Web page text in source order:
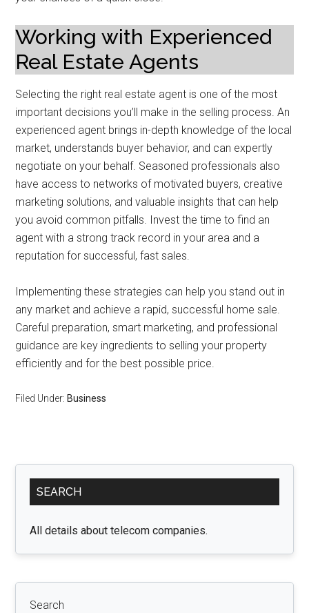
Working with Experienced
Real Estate Agents
Selecting the right real estate agent is one of the most
important decisions you’ll make in the selling process. An
experienced agent brings in-depth knowledge of the local
market, understands buyer behavior, and can expertly
negotiate on your behalf. Seasoned professionals also
have access to networks of motivated buyers, creative
marketing solutions, and valuable insights that can help
you avoid common pitfalls. Invest the time to find an
agent with a strong track record in your area and a
reputation for successful, fast sales.
Implementing these strategies can help you stand out in
any market and achieve a rapid, successful home sale.
Careful preparation, smart marketing, and professional
guidance are key ingredients to selling your property
efficiently and for the best possible price.
Filed Under: Business
Primary
Sidebar
SEARCH
All details about telecom companies.
Search